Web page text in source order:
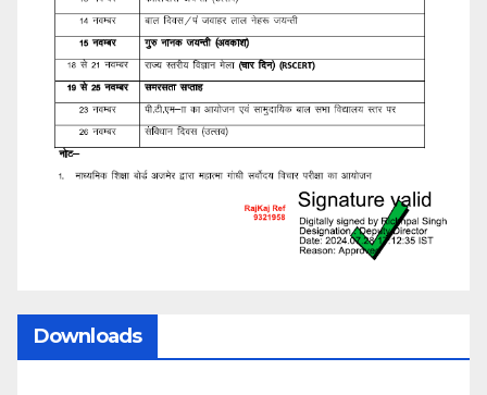
Downloads